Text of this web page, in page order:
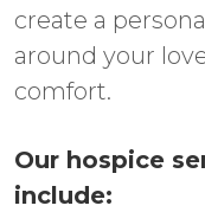
create a
around your
comfort.
Our hospice
include: